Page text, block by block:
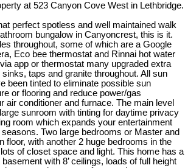
at 523 Canyon Cove West in Lethbridge.
perfect spotless and well maintained walk
bungalow in Canyoncrest, this is it.
throughout, some of which are a Google
Eco bee thermostat and Rinnai hot water
app or thermostat many upgraded extra
taps and granite throughout. All sun
been tinted to eliminate possible sun
or flooring and reduce power/gas
air conditioner and furnace. The main level
sunroom with tinting for daytime privacy
room which expands your entertainment
Two large bedrooms or Master and
floor, with another 2 huge bedrooms in the
of closet space and light. This home has a
with 8’ ceilings, loads of full height